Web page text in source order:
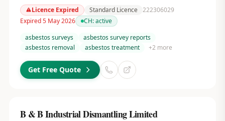
Licence Expired
Standard Licence 222306029
Expired 5 May 2026
CH:active
asbestos surveys
asbestos survey reports
asbestos removal
asbestos treatment +2 more
Get Free Quote
B & B Industrial Dismantling Limited